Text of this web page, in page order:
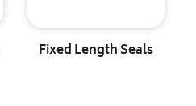
Fixed Length Seals